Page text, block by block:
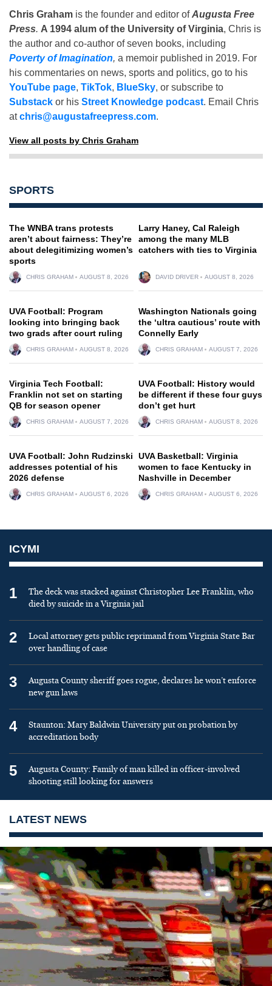
Chris Graham is the founder and editor ofAugusta Free
Press. A 1994 alum of the University of Virginia, Chris is
the author and co-author of seven books, including
Poverty of Imagination, a memoir published in 2019. For
his commentaries on news, sports and politics, go to his
YouTube page, TikTok, BlueSky, or subscribe to
Substack or his Street Knowledge podcast. Email Chris
atchris@augustafreepress.com.
View all posts by Chris Graham
SPORTS
The WNBA trans protests
aren’t about fairness: They’re
about delegitimizing women’s
sports
CHRIS GRAHAM AUGUST 8, 2026
Larry Haney, Cal Raleigh
among the many MLB
catchers with ties to Virginia
DAVID DRIVER AUGUST 8, 2026
UVA Football: Program
looking into bringing back
two grads after court ruling
CHRIS GRAHAM AUGUST 8, 2026
Washington Nationals going
the ‘ultra cautious’ route with
Connelly Early
CHRIS GRAHAM AUGUST 7, 2026
Virginia Tech Football:
Franklin not set on starting
QB for season opener
CHRIS GRAHAM AUGUST 7, 2026
UVA Football: History would
be different if these four guys
don’t get hurt
CHRIS GRAHAM AUGUST 8, 2026
UVA Football: John Rudzinski
addresses potential of his
2026 defense
CHRIS GRAHAM AUGUST 6, 2026
UVA Basketball: Virginia
women to face Kentucky in
Nashville in December
CHRIS GRAHAM AUGUST 6, 2026
ICYMI
1
The deck was stacked against Christopher Lee Franklin, who
died by suicide in a Virginia jail
2
Local attorney gets public reprimand from Virginia State Bar
over handling of case
3
Augusta County sheriff goes rogue, declares he won’t enforce
new gun laws
4
Staunton: Mary Baldwin University put on probation by
accreditation body
5
Augusta County: Family of man killed in officer-involved
shooting still looking for answers
LATEST NEWS